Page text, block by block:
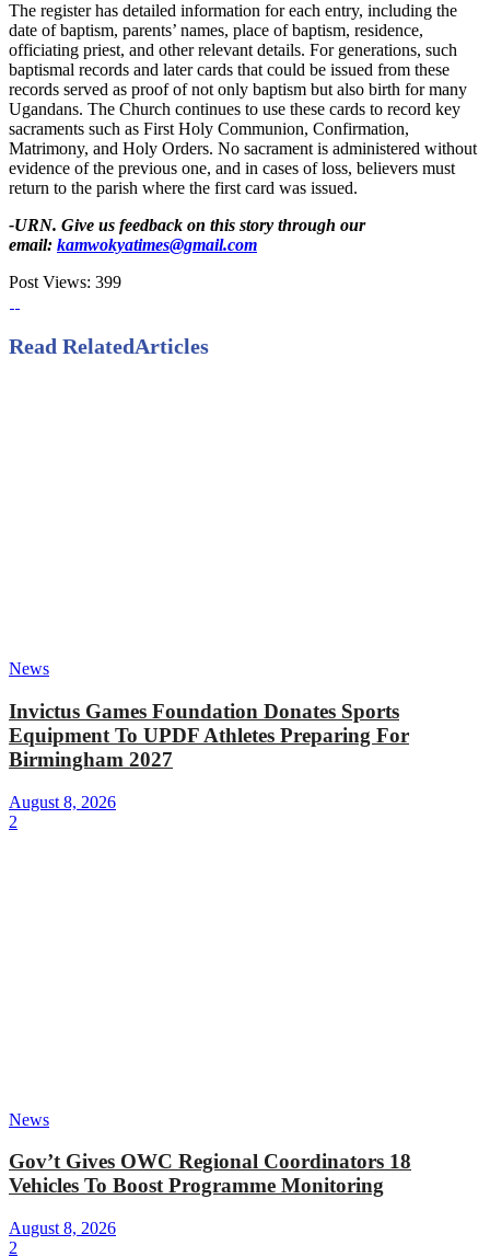
The register has detailed information for each entry, including the
date of baptism, parents’ names, place of baptism, residence,
officiating priest, and other relevant details. For generations, such
baptismal records and later cards that could be issued from these
records served as proof of not only baptism but also birth for many
Ugandans. The Church continues to use these cards to record key
sacraments such as First Holy Communion, Confirmation,
Matrimony, and Holy Orders. No sacrament is administered without
evidence of the previous one, and in cases of loss, believers must
return to the parish where the first card was issued.
-URN. Give us feedback on this story through our
email: kamwokyatimes@gmail.com
Post Views: 399
Read RelatedArticles
News
Invictus Games Foundation Donates Sports
Equipment To UPDF Athletes Preparing For
Birmingham 2027
August 8, 2026
2
News
Gov’t Gives OWC Regional Coordinators 18
Vehicles To Boost Programme Monitoring
August 8, 2026
2